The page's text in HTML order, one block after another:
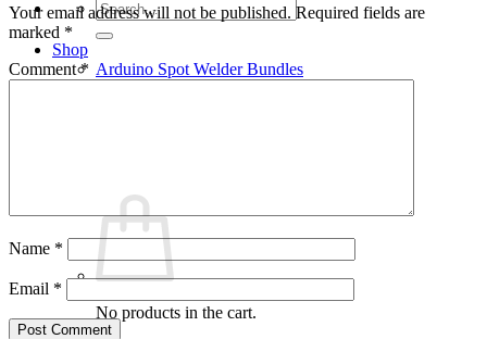
Search
for:
Shop
Arduino Spot Welder Bundles
No products in the cart.
Your email address will not be published. Required fields are
marked *
Comment*
Name *
Email *